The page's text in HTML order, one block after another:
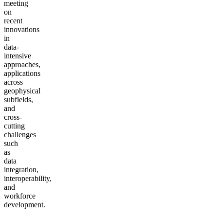
meeting
on
recent
innovations
in
data-
intensive
approaches,
applications
across
geophysical
subfields,
and
cross-
cutting
challenges
such
as
data
integration,
interoperability,
and
workforce
development.